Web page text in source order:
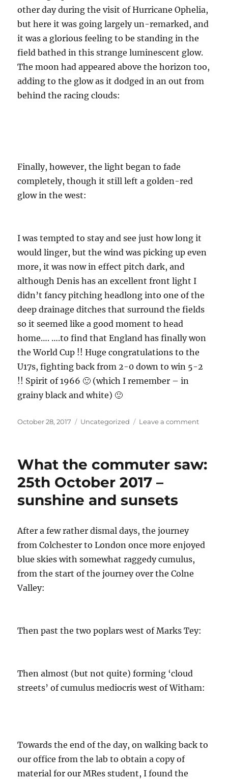
other day during the visit of Hurricane Ophelia,
but here it was going largely un-remarked, and
it was a glorious feeling to be standing in the
field bathed in this strange luminescent glow.
The moon had appeared above the horizon too,
adding to the glow as it dodged in an out from
behind the racing clouds:
Finally, however, the light began to fade
completely, though it still left a golden-red
glow in the west:
I was tempted to stay and see just how long it
would linger, but the wind was picking up even
more, it was now in effect pitch dark, and
although Denis has an excellent front light I
didn’t fancy pitching headlong into one of the
deep drainage ditches that surround the fields
so it seemed like a good moment to head
home…. ….to find that England has finally won
the World Cup !! Huge congratulations to the
U17s, fighting back from 2-0 down to win 5-2
!! Spirit of 1966 🙂 (which I remember – in
grainy black and white) 🙂
Posted
October 28, 2017 Categories
Uncategorized Leave a commenton
sublime
What the commuter saw:
25th October 2017 –
sunshine and sunsets
After a few rather dismal days, the journey
from Colchester to London once more enjoyed
blue skies with somewhat raggedy cumulus,
from the start of the journey over the Colne
Valley:
Then past the two poplars west of Marks Tey:
Then almost (but not quite) forming ‘cloud
streets’ of cumulus mediocris west of Witham:
Towards the end of the day, on walking back to
our office from the lab to obtain a copy of
material for our MRes student, I found the